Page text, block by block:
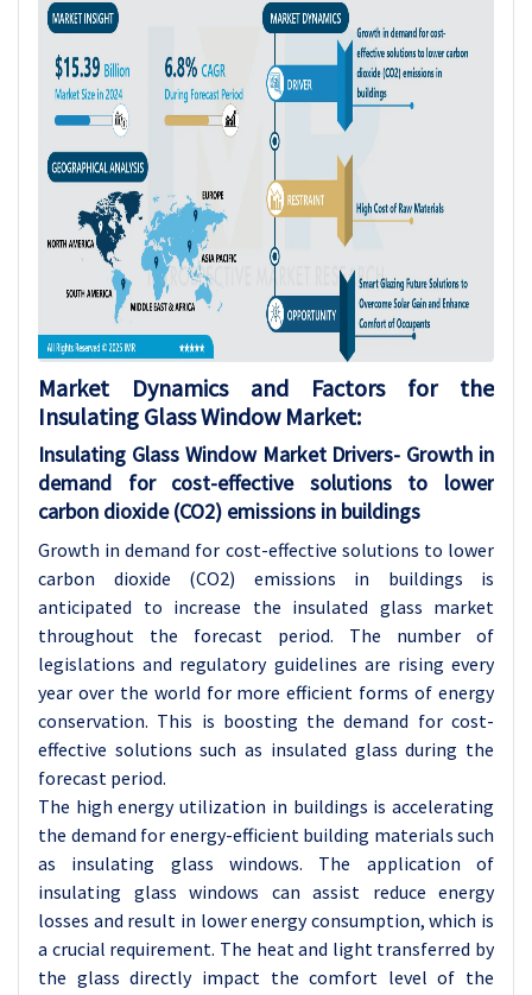
Market Dynamics and Factors for the
Insulating Glass Window Market:
Insulating Glass Window Market Drivers- Growth in
demand for cost-effective solutions to lower
carbon dioxide (CO2) emissions in buildings
Growth in demand for cost-effective solutions to lower
carbon dioxide (CO2) emissions in buildings is
anticipated to increase the insulated glass market
throughout the forecast period. The number of
legislations and regulatory guidelines are rising every
year over the world for more efficient forms of energy
conservation. This is boosting the demand for cost-
effective solutions such as insulated glass during the
forecast period.
The high energy utilization in buildings is accelerating
the demand for energy-efficient building materials such
as insulating glass windows. The application of
insulating glass windows can assist reduce energy
losses and result in lower energy consumption, which is
a crucial requirement. The heat and light transferred by
the glass directly impact the comfort level of the